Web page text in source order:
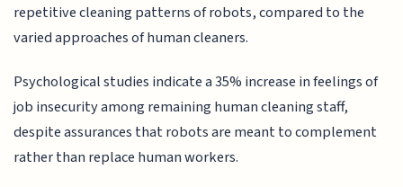
repetitive cleaning patterns of robots, compared to the
varied approaches of human cleaners.
Psychological studies indicate a 35% increase in feelings of
job insecurity among remaining human cleaning staff,
despite assurances that robots are meant to complement
rather than replace human workers.